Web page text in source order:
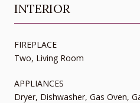
INTERIOR
FIREPLACE
Two, Living Room
APPLIANCES
Dryer, Dishwasher, Gas Oven,